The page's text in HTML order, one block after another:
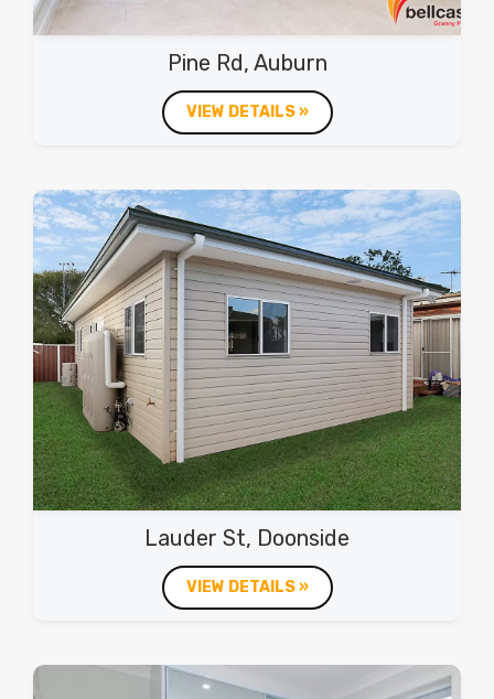
Pine Rd, Auburn
VIEW DETAILS »
Lauder St, Doonside
VIEW DETAILS »